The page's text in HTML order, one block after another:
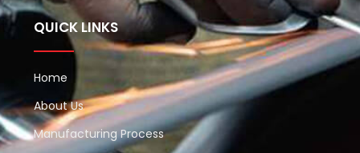
QUICK LINKS
Home
About Us
Manufacturing Process